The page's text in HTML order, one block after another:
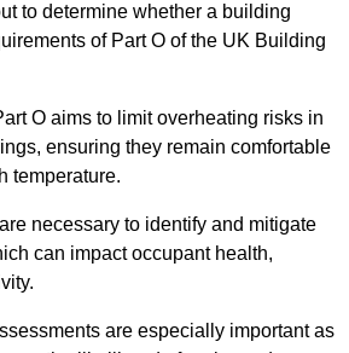
to determine whether a building
of Part O of the UK Building
O aims to limit overheating risks in
ensuring they remain comfortable
temperature.
necessary to identify and mitigate
can impact occupant health,
are especially important as